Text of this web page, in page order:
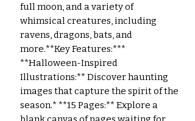
full moon, and a variety of
whimsical creatures, including
ravens, dragons, bats, and
more.**Key Features:***
**Halloween-Inspired
Illustrations:** Discover haunting
images that capture the spirit of the
season.* **15 Pages:** Explore a